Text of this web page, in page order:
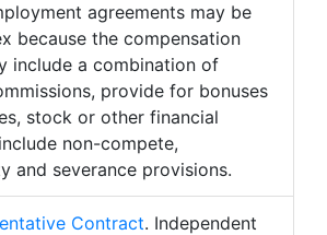
agreements may be
because the compensation
include a combination of
provide for bonuses
stock or other financial
non-compete,
and severance provisions.
Contract. Independent